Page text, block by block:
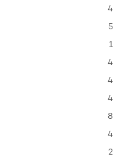
4
5
1
4
4
4
8
4
2